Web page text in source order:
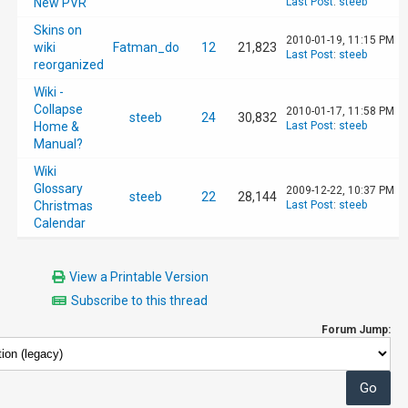
Skins on
wiki
reorganized
Fatman_do 12 21,823
2010-01-19, 11:15 PM
Last Post: steeb
Wiki -
Collapse
Home &
Manual?
steeb 24 30,832
2010-01-17, 11:58 PM
Last Post: steeb
Wiki
Glossary
Christmas
Calendar
steeb 22 28,144
2009-12-22, 10:37 PM
Last Post: steeb
View a Printable Version
Subscribe to this thread
Forum Jump: